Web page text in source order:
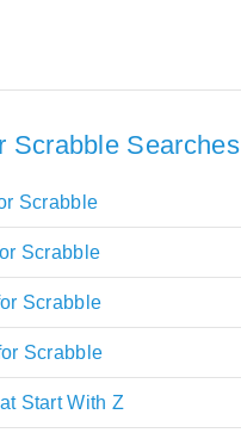
Scrabble Searches
Scrabble
Scrabble
Scrabble
Scrabble
Start With Z